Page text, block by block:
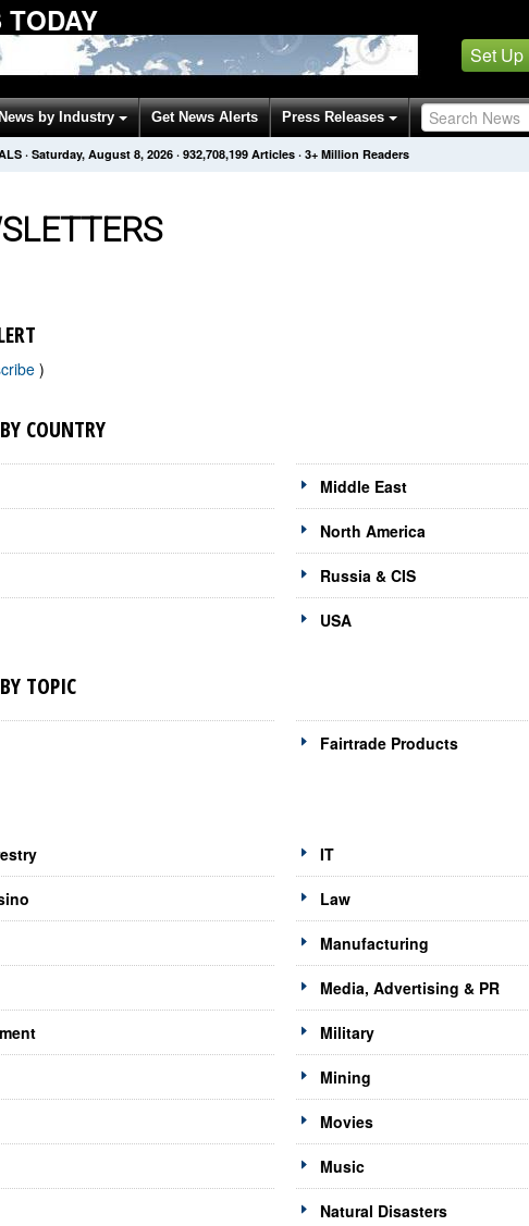
TODAY
Set Up
News by Industry Get News Alerts Press Releases
· Saturday, August 8, 2026 · 932,708,199 Articles · 3+ Million Readers
)
COUNTRY
Middle East
North America
Russia & CIS
USA
TOPIC
Fairtrade Products
IT
Law
Manufacturing
Media, Advertising & PR
Military
Mining
Movies
Music
Natural Disasters